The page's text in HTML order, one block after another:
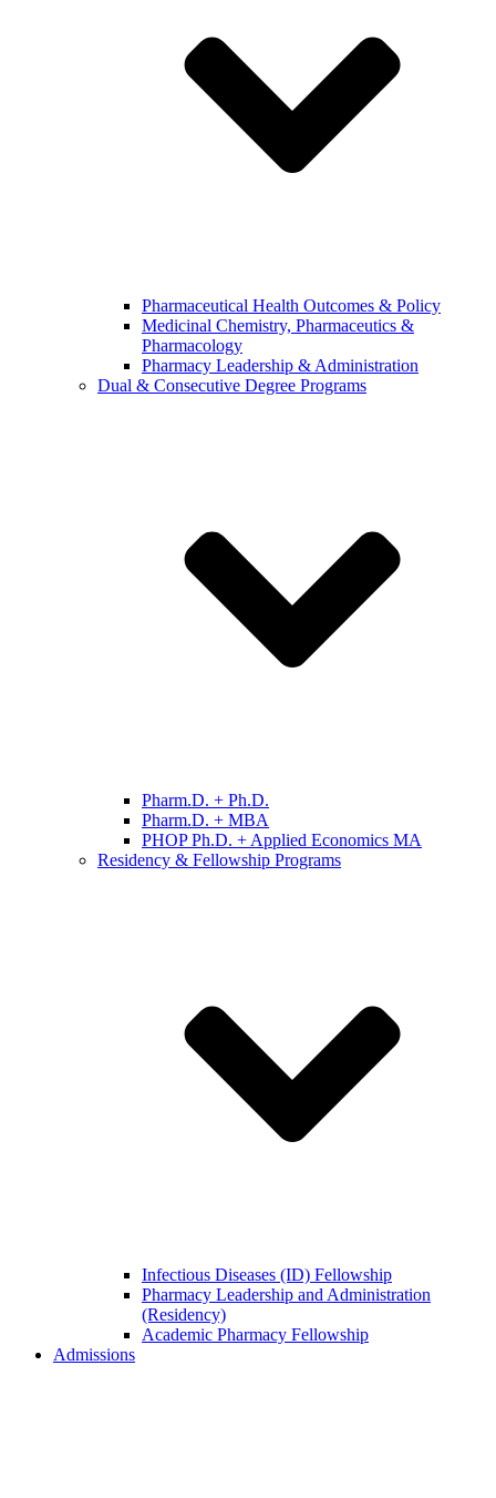
Pharmaceutical Health Outcomes & Policy
Medicinal Chemistry, Pharmaceutics &
Pharmacology
Pharmacy Leadership & Administration
Dual & Consecutive Degree Programs
Pharm.D. + Ph.D.
Pharm.D. + MBA
PHOP Ph.D. + Applied Economics MA
Residency & Fellowship Programs
Infectious Diseases (ID) Fellowship
Pharmacy Leadership and Administration
(Residency)
Academic Pharmacy Fellowship
Admissions